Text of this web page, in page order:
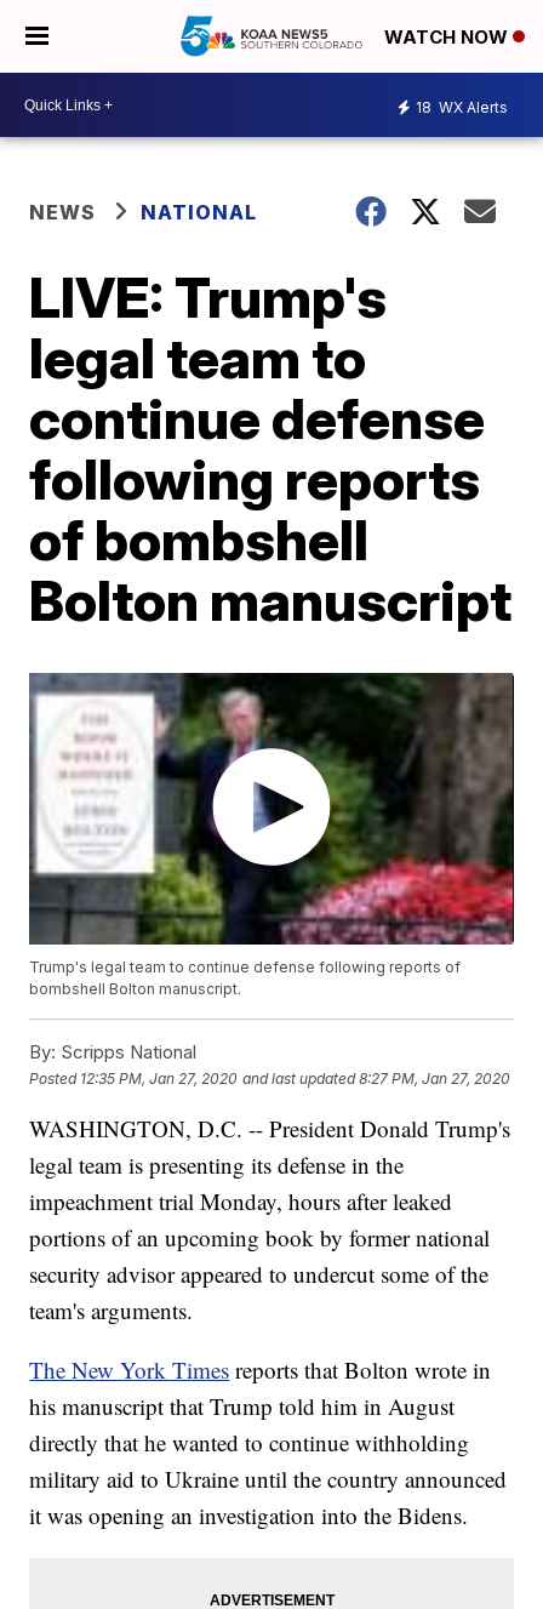
WATCH NOW
18 WX Alerts
NEWS NATIONAL
LIVE: Trump's
legal team to
continue defense
following reports
of bombshell
Bolton manuscript
Trump's legal team to continue defense following reports of
bombshell Bolton manuscript.
By: Scripps National
Posted 12:35 PM, Jan 27, 2020 and last updated 8:27 PM, Jan 27, 2020
WASHINGTON, D.C. -- President Donald Trump's
legal team is presenting its defense in the
impeachment trial Monday, hours after leaked
portions of an upcoming book by former national
security advisor appeared to undercut some of the
team's arguments.
The New York Times reports that Bolton wrote in
his manuscript that Trump told him in August
directly that he wanted to continue withholding
military aid to Ukraine until the country announced
it was opening an investigation into the Bidens.